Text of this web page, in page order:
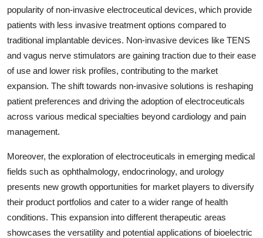
popularity of non-invasive electroceutical devices, which provide
patients with less invasive treatment options compared to
traditional implantable devices. Non-invasive devices like TENS
and vagus nerve stimulators are gaining traction due to their ease
of use and lower risk profiles, contributing to the market
expansion. The shift towards non-invasive solutions is reshaping
patient preferences and driving the adoption of electroceuticals
across various medical specialties beyond cardiology and pain
management.
Moreover, the exploration of electroceuticals in emerging medical
fields such as ophthalmology, endocrinology, and urology
presents new growth opportunities for market players to diversify
their product portfolios and cater to a wider range of health
conditions. This expansion into different therapeutic areas
showcases the versatility and potential applications of bioelectric